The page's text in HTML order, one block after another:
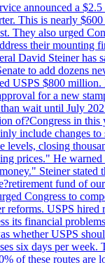
announced a
This is nearly
They also urged
their mounting
David Steiner has
to add dozens
USPS $800 million.
for a new
wait until July
of?Congress in this
include changes to
levels, closing
prices." He warned
Steiner stated
fund of
Congress to
reforms. USPS hired
its financial
whether USPS
six days per week.
of these routes are